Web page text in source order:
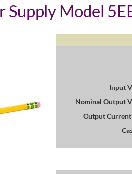
Supply Model
Input
Nominal Output
Output Current